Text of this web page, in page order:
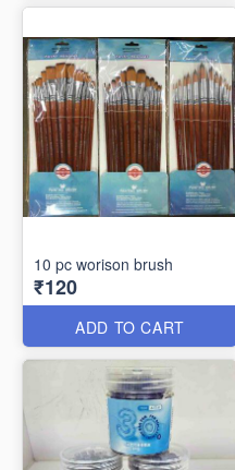
10 pc worison brush
₹120
ADD TO CART